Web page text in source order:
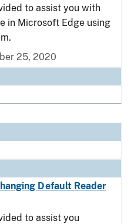
to assist you with
in Microsoft Edge using
25, 2020
Default Reader
to assist you